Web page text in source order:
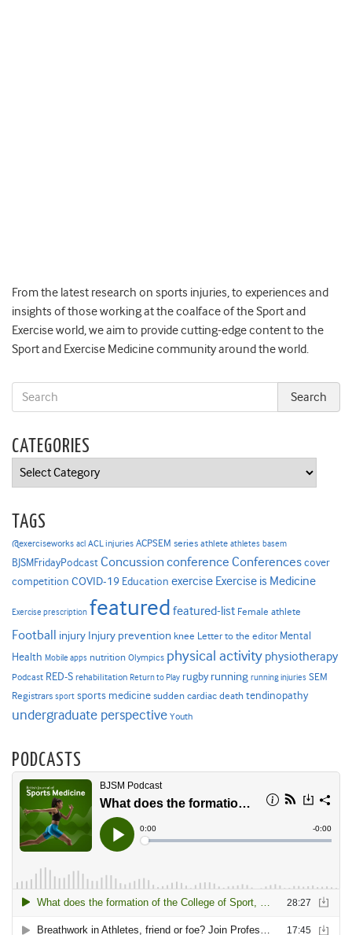
From the latest research on sports injuries, to experiences and
insights of those working at the coalface of the Sport and
Exercise world, we aim to provide cutting-edge content to the
Sport and Exercise Medicine community around the world.
CATEGORIES
Categories
TAGS
@exerciseworks acl ACL injuries ACPSEM series athlete athletes basem
BJSMFridayPodcast Concussion conference Conferencescover
competition COVID-19 Education exercise Exercise is Medicine
Exercise prescription featured featured-list Female athlete
Football injury Injury prevention knee Letter to the editor Mental
Health Mobile apps nutrition Olympics physical activity physiotherapy
Podcast RED-S rehabilitation Return to Play rugby running running injuries SEM
Registrars sport sports medicine sudden cardiac death tendinopathy
undergraduate perspective Youth
PODCASTS